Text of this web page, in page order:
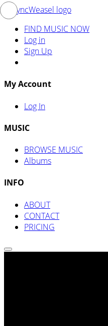
FIND MUSIC NOW
Log in
Sign Up
My Account
Log In
MUSIC
BROWSE MUSIC
Albums
INFO
ABOUT
CONTACT
PRICING